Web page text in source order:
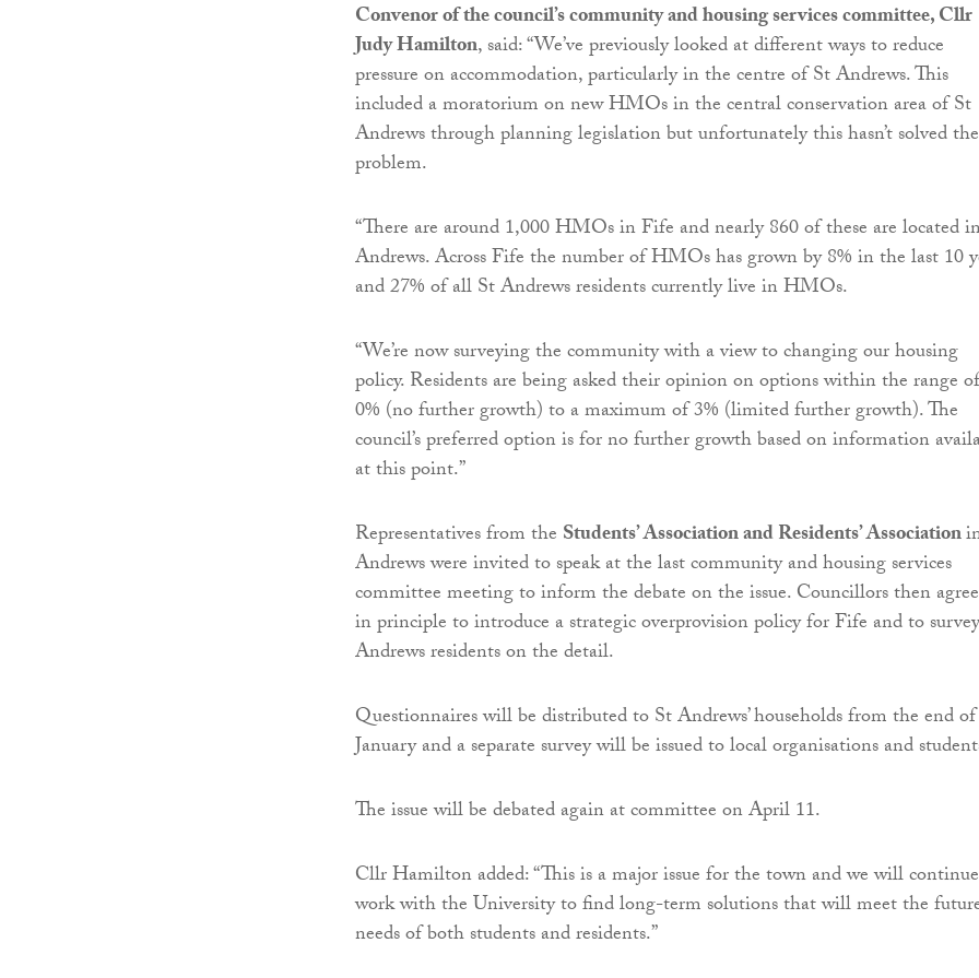
Convenor of the council’s community and housing services committee, Cllr
Judy Hamilton, said: “We’ve previously looked at different ways to reduce
pressure on accommodation, particularly in the centre of St Andrews. This
included a moratorium on new HMOs in the central conservation area of St
Andrews through planning legislation but unfortunately this hasn’t solved the
problem.
“There are around 1,000 HMOs in Fife and nearly 860 of these are located
Andrews. Across Fife the number of HMOs has grown by 8% in the last 10
and 27% of all St Andrews residents currently live in HMOs.
“We’re now surveying the community with a view to changing our housing
policy. Residents are being asked their opinion on options within the range of
0% (no further growth) to a maximum of 3% (limited further growth). The
council’s preferred option is for no further growth based on information
at this point.”
Representatives from the Students’ Association and Residents’ Association
Andrews were invited to speak at the last community and housing services
committee meeting to inform the debate on the issue. Councillors then
in principle to introduce a strategic overprovision policy for Fife and to
Andrews residents on the detail.
Questionnaires will be distributed to St Andrews’ households from the end of
January and a separate survey will be issued to local organisations and
The issue will be debated again at committee on April 11.
Cllr Hamilton added: “This is a major issue for the town and we will
work with the University to find long-term solutions that will meet the
needs of both students and residents.”